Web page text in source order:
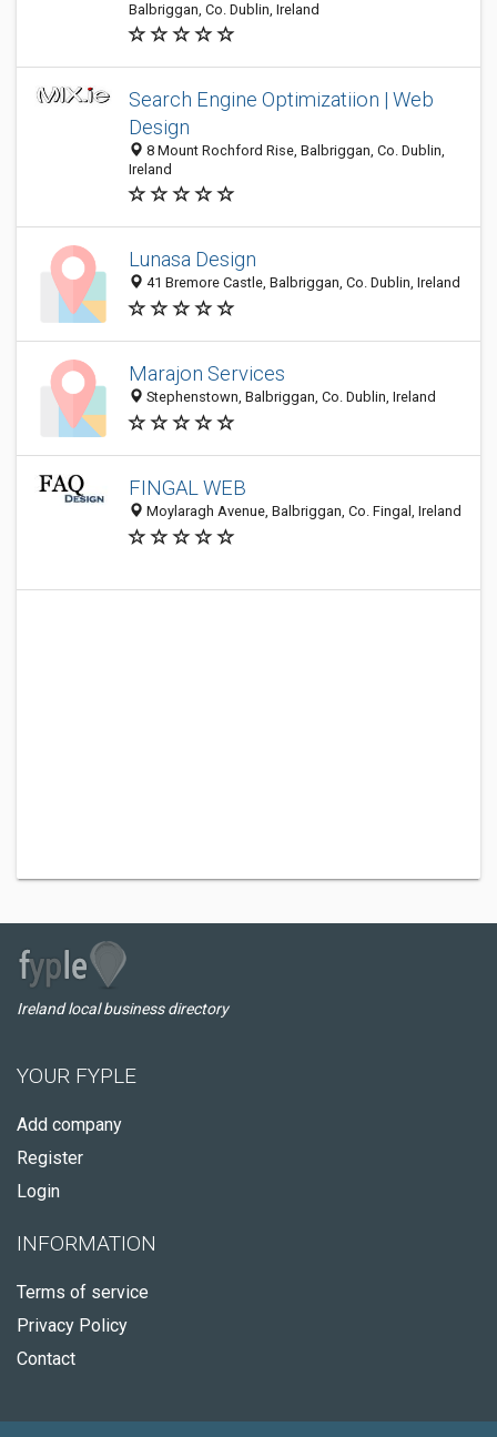
Balbriggan, Co. Dublin, Ireland
Search Engine Optimizatiion | Web
Design
8 Mount Rochford Rise, Balbriggan, Co. Dublin,
Ireland
Lunasa Design
41 Bremore Castle, Balbriggan, Co. Dublin, Ireland
Marajon Services
Stephenstown, Balbriggan, Co. Dublin, Ireland
FINGAL WEB
Moylaragh Avenue, Balbriggan, Co. Fingal, Ireland
Ireland local business directory
YOUR FYPLE
Add company
Register
Login
INFORMATION
Terms of service
Privacy Policy
Contact